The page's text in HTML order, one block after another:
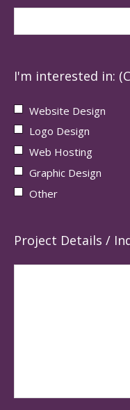
I'm interested in:
Website Design
Logo Design
Web Hosting
Graphic Design
Other
Project Details /